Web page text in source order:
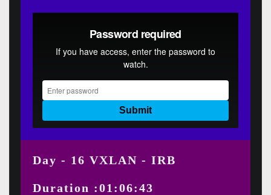
Day - 16 VXLAN - IRB
Duration :01:06:43